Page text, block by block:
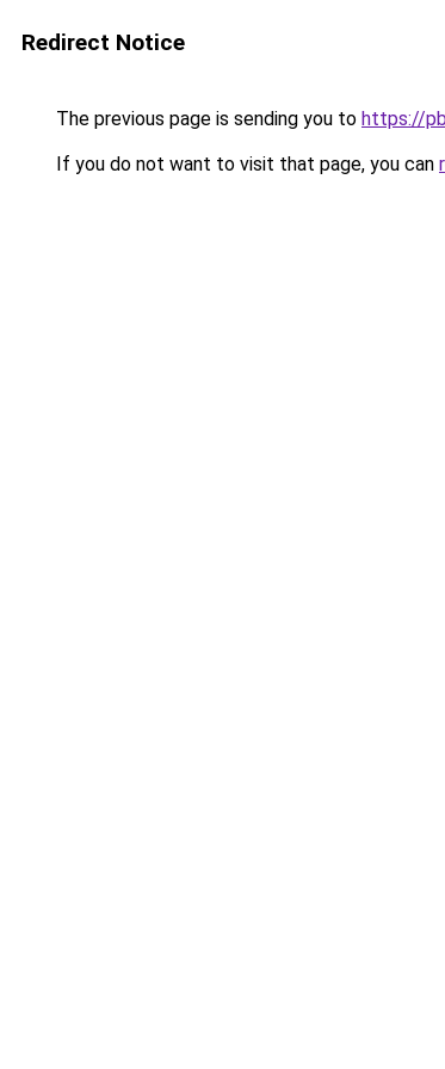
Redirect Notice
The previous page is sending you to https://
If you do not want to visit that page, you can